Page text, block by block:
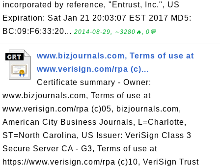
incorporated by reference, "Entrust, Inc.", US
Expiration: Sat Jan 21 20:03:07 EST 2017 MD5:
BC:09:F6:33:20... 2014-08-29, ∼3280🔥, 0💬
www.bizjournals.com, Terms of use at
www.verisign.com/rpa (c)...
Certificate summary - Owner:
www.bizjournals.com, Terms of use at
www.verisign.com/rpa (c)05, bizjournals.com,
American City Business Journals, L=Charlotte,
ST=North Carolina, US Issuer: VeriSign Class 3
Secure Server CA - G3, Terms of use at
https://www.verisign.com/rpa (c)10, VeriSign Trust